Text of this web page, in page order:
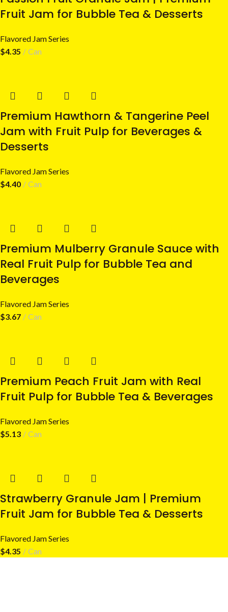
Fruit Jam for Bubble Tea & Desserts
Flavored Jam Series
$4.35 Can
Premium Hawthorn & Tangerine Peel
Jam with Fruit Pulp for Beverages &
Desserts
Flavored Jam Series
$4.40 Can
Premium Mulberry Granule Sauce with
Real Fruit Pulp for Bubble Tea and
Beverages
Flavored Jam Series
$3.67 Can
Premium Peach Fruit Jam with Real
Fruit Pulp for Bubble Tea & Beverages
Flavored Jam Series
$5.13 Can
Strawberry Granule Jam | Premium
Fruit Jam for Bubble Tea & Desserts
Flavored Jam Series
$4.35 Can